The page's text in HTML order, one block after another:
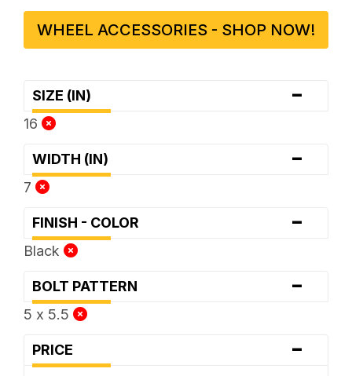
WHEEL ACCESSORIES - SHOP NOW!
SIZE (IN) -
16
WIDTH (IN) -
7
FINISH - COLOR -
Black
BOLT PATTERN -
5 x 5.5
PRICE -